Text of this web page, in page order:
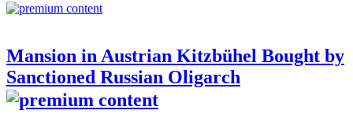
Mansion in Austrian Kitzbühel Bought by
Sanctioned Russian Oligarch